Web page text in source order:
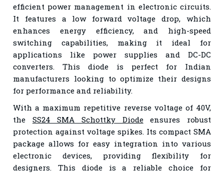
efficient power management in electronic circuits.
It features a low forward voltage drop, which
enhances energy efficiency, and high-speed
switching capabilities, making it ideal for
applications like power supplies and DC-DC
converters. This diode is perfect for Indian
manufacturers looking to optimize their designs
for performance and reliability.
With a maximum repetitive reverse voltage of 40V,
the SS24 SMA Schottky Diodeensures robust
protection against voltage spikes. Its compact SMA
package allows for easy integration into various
electronic devices, providing flexibility for
designers. This diode is a reliable choice for